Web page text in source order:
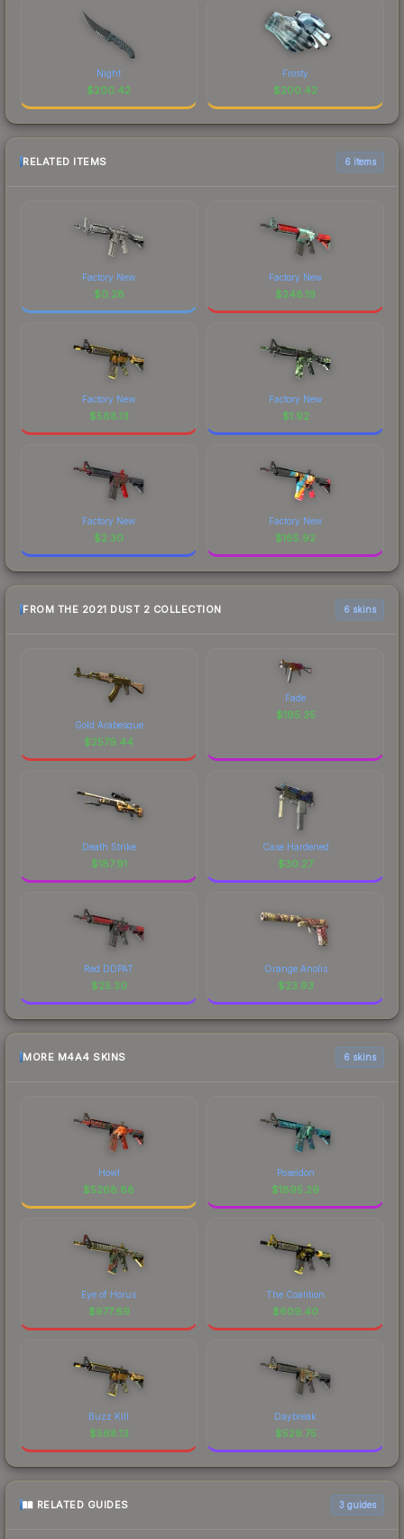
Night
$200.42
Frosty
$200.42
RELATED ITEMS 6 items
Factory New
$0.28
Factory New
$248.19
Factory New
$568.13
Factory New
$1.92
Factory New
$2.30
Factory New
$165.92
FROM THE 2021 DUST 2 COLLECTION 6 skins
Gold Arabesque
$2579.44
Fade
$195.35
Death Strike
$187.91
Case Hardened
$30.27
Red DDPAT
$25.30
Orange Anolis
$23.93
MORE M4A4 SKINS 6 skins
Howl
$5268.88
Poseidon
$1895.29
Eye of Horus
$977.69
The Coalition
$609.40
Buzz Kill
$568.13
Daybreak
$529.75
RELATED GUIDES 3 guides